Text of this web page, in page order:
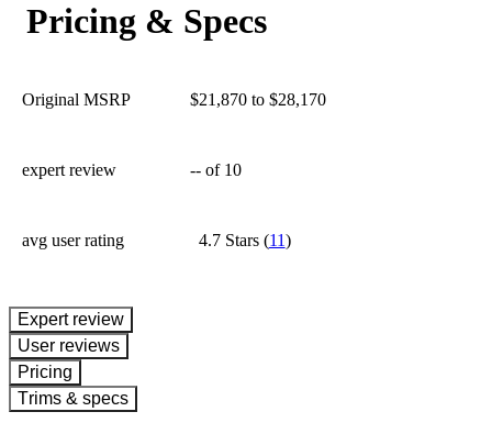
Pricing & Specs
Original MSRP $21,870 to $28,170
expert review -- of 10
avg user rating 4.7 Stars(11)
expert review
User reviews
Pricing
Trims & specs